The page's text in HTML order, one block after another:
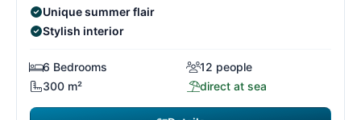
Unique summer flair
Stylish interior
6 Bedrooms
12 people
300 m²
direct at sea